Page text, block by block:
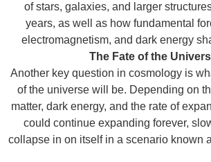
of stars, galaxies, and larger
years, as well as how fundamental
electromagnetism, and dark energy
The Fate of the
Another key question in cosmology is
of the universe will be. Depending on
matter, dark energy, and the rate of
could continue expanding forever,
collapse in on itself in a scenario known